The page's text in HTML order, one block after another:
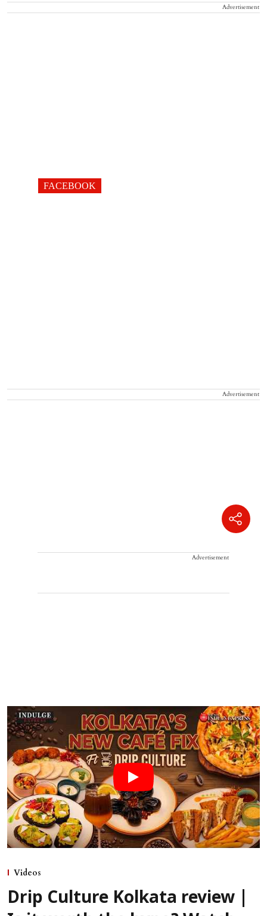
Advertisement
FACEBOOK
Advertisement
Advertisement
Videos
Drip Culture Kolkata review |